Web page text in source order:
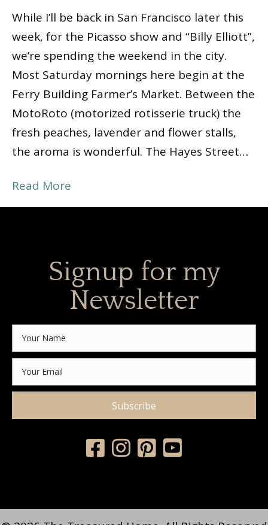
While I’ll be back in San Francisco later this
week, for the Picasso show and “Billy Elliott”,
we’re spending the weekend in the city.
Most Saturday mornings here begin at the
Ferry Building Farmer’s Market. Between the
MotoRoto (motorized rotisserie truck) the
fresh peaches, lavender and flower stalls,
the aroma is wonderful. The Hayes Street…
Read More
Signup for my
Newsletter
Subscribe